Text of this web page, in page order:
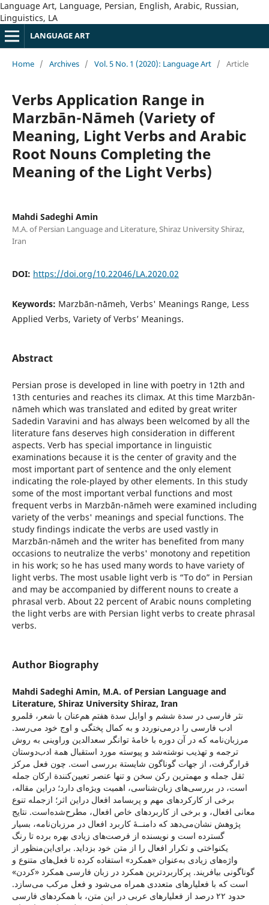
Language Art, Language, Persian, English, Arabic, Russian,
Linguistics, LA
LANGUAGE ART
Home / Archives / Vol. 5 No. 1 (2020): Language Art / Article
Verbs Application Range in
Marzbān-Nāmeh (Variety of
Meaning, Light Verbs and Arabic
Root Nouns Completing the
Meaning of the Light Verbs)
Mahdi Sadeghi Amin
M.A. of Persian Language and Literature, Shiraz University Shiraz,
Iran
DOI: https://doi.org/10.22046/LA.2020.02
Keywords: Marzbān-nāmeh, Verbs' Meanings Range, Less
Applied Verbs, Variety of Verbs’ Meanings.
Abstract
Persian prose is developed in line with poetry in 12th and
13th centuries and reaches its climax. At this time Marzbān-
nāmeh which was translated and edited by great writer
Sadedin Varavini and has always been welcomed by all the
literature fans deserves high consideration in different
aspects. Verb has special importance in linguistic
examinations because it is the center of gravity and the
most important part of sentence and the only element
indicating the role-played by other elements. In this study
some of the most important verbal functions and most
frequent verbs in Marzbān-nāmeh were examined including
variety of the verbs' meanings and special functions. The
study findings indicate the verbs are used vastly in
Marzbān-nāmeh and the writer has benefited from many
occasions to neutralize the verbs' monotony and repetition
in his work; so he has used many words to have variety of
light verbs. The most usable light verb is “To do” in Persian
and may be accompanied by different nouns to create a
phrasal verb. About 22 percent of Arabic nouns completing
the light verbs are with Persian light verbs to create phrasal
verbs.
Author Biography
Mahdi Sadeghi Amin, M.A. of Persian Language and
Literature, Shiraz University Shiraz, Iran
نثر فارسی در سدة ششم و اوایل سدة هفتم هم‌عنان با شعر، قلمرو
ادب فارسی را در‌می‌نوردد و به کمال پختگی و اوج خود می‌رسد.
مرزبان‌نامه که در آن دوره با خامۀ توانگر سعدالدین وراوینی به روش
ترجمه و تهذیب نوشته‌شد و پیوسته مورد ‌استقبال همة ادب‌دوستان
قرارگرفت، از جهات گوناگون شایستة بررسی است. چون فعل مرکز
ثقل جمله و مهمترین رکن سخن و تنها عنصر تعیین‌کنندة ارکان جمله
است، در بررسی‌های زبان‌شناسی، اهمیت ویژه‌ای دارد؛ در‌این مقاله،
برخی از کارکردهای مهم و پربسامد افعال در‌این اثر؛ از‌جمله تنوع
معانی افعال، و برخی از کاربردهای خاص افعال، مطرح‌شده‌است. نتایج
پژوهش نشان‌می‌دهد که دامنــۀ کاربرد افعال در مرزبان‌نامه، بسیار
گسترده است و نویسنده از فرصت‌های زیادی بهره ‌برده تا رنگ
یکنواختی و تکرار افعال را از متن خود بزداید. برای‌این‌منظور از
واژه‌های زیادی به‌عنوان «همکرد» استفاده کرده تا فعل‌های متنوع و
گوناگونی بیافریند. پرکاربردترین همکرد در زبان فارسی همکرد «کردن»
است که با فعلیارهای متعددی همراه می‌شود و فعل مرکب می‌سازد.
حدود ۲۲ درصد از فعلیارهای عربی در این متن، با همکرد‌های فارسی